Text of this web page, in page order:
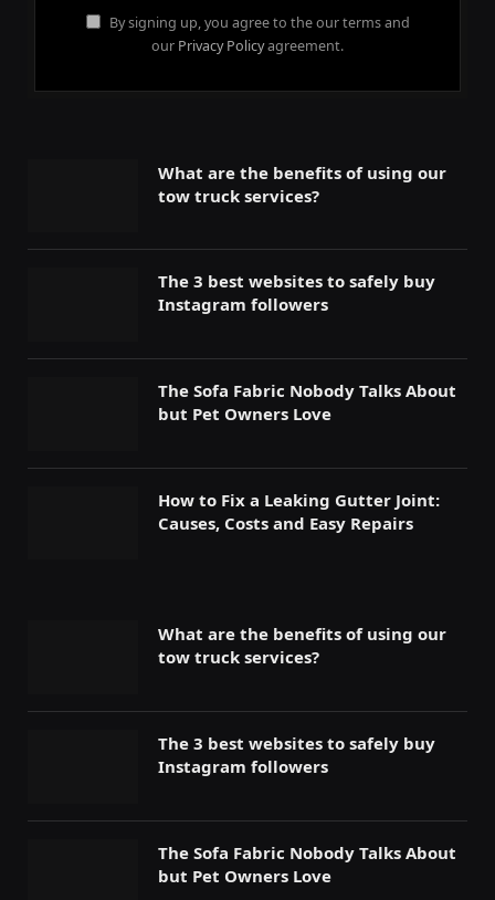
By signing up, you agree to the our terms and
our Privacy Policyagreement.
What are the benefits of using our
tow truck services?
The 3 best websites to safely buy
Instagram followers
The Sofa Fabric Nobody Talks About
but Pet Owners Love
How to Fix a Leaking Gutter Joint:
Causes, Costs and Easy Repairs
What are the benefits of using our
tow truck services?
The 3 best websites to safely buy
Instagram followers
The Sofa Fabric Nobody Talks About
but Pet Owners Love